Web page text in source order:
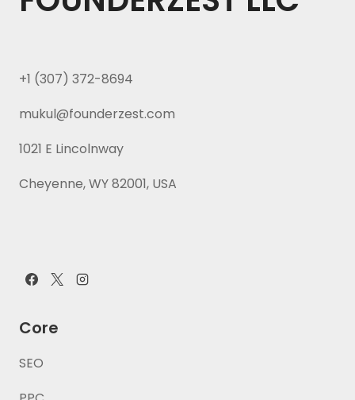
+1 (307) 372-8694
mukul@founderzest.com
1021 E Lincolnway
Cheyenne, WY 82001, USA
Core
SEO